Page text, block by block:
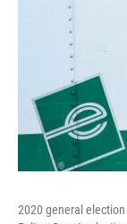
2020 general